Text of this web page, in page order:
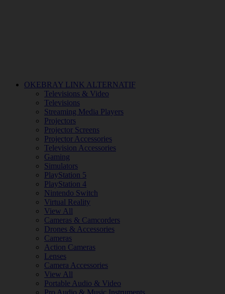
OKEBRAY LINK ALTERNATIF
Televisions & Video
Televisions
Streaming Media Players
Projectors
Projector Screens
Projector Accessories
Television Accessories
Gaming
Simulators
PlayStation 5
PlayStation 4
Nintendo Switch
Virtual Reality
View All
Cameras & Camcorders
Drones & Accessories
Cameras
Action Cameras
Lenses
Camera Accessories
View All
Portable Audio & Video
Pro Audio & Music Instruments